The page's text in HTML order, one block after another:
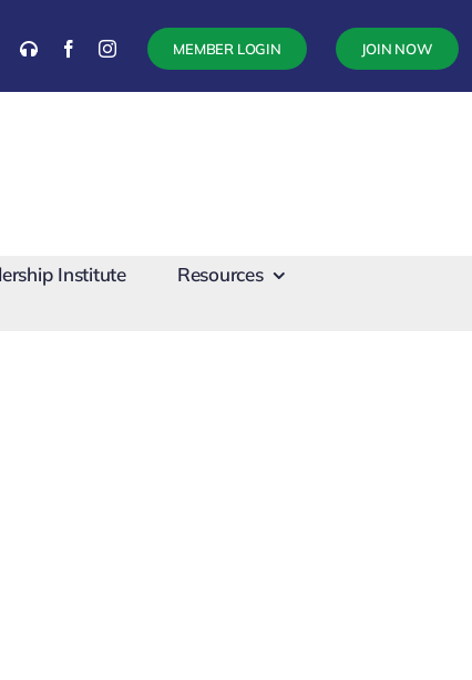
MEMBER LOGIN JOIN NOW
Institute
Resources